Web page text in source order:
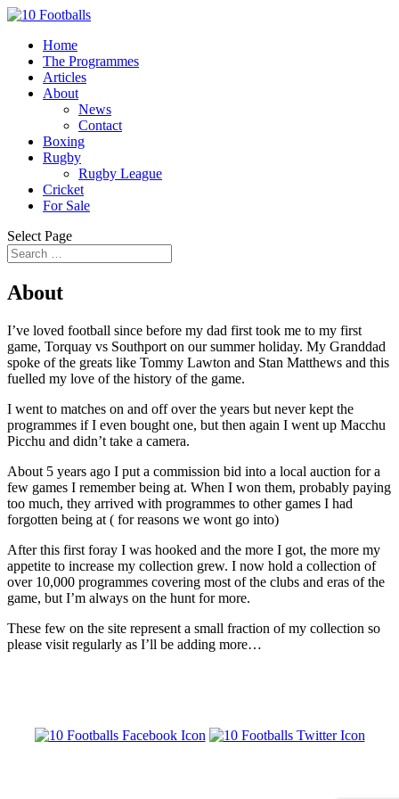
Home
The Programmes
Articles
About
News
Contact
Boxing
Rugby
Rugby League
Cricket
For Sale
Select Page
About
I’ve loved football since before my dad first took me to my first
game, Torquay vs Southport on our summer holiday. My Granddad
spoke of the greats like Tommy Lawton and Stan Matthews and this
fuelled my love of the history of the game.
I went to matches on and off over the years but never kept the
programmes if I even bought one, but then again I went up Macchu
Picchu and didn’t take a camera.
About 5 years ago I put a commission bid into a local auction for a
few games I remember being at. When I won them, probably paying
too much, they arrived with programmes to other games I had
forgotten being at ( for reasons we wont go into)
After this first foray I was hooked and the more I got, the more my
appetite to increase my collection grew. I now hold a collection of
over 10,000 programmes covering most of the clubs and eras of the
game, but I’m always on the hunt for more.
These few on the site represent a small fraction of my collection so
please visit regularly as I’ll be adding more…